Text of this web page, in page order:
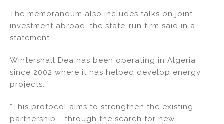
k
The memorandum also includes talks on joint
investment abroad, the state-run firm said in a
statement.
Wintershall Dea has been operating in Algeria
since 2002 where it has helped develop energy
projects.
“This protocol aims to strengthen the existing
partnership … through the search for new